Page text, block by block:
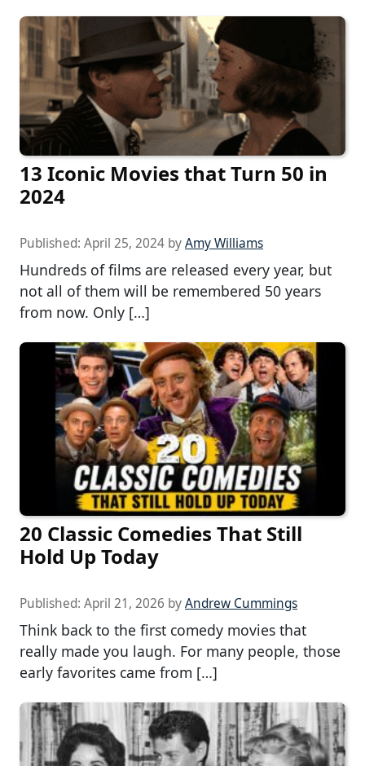
13 Iconic Movies that Turn 50 in
2024
Published: April 25, 2024 byAmy Williams
Hundreds of films are released every year, but
not all of them will be remembered 50 years
from now. Only […]
20 Classic Comedies That Still
Hold Up Today
Published: April 21, 2026 byAndrew Cummings
Think back to the first comedy movies that
really made you laugh. For many people, those
early favorites came from […]